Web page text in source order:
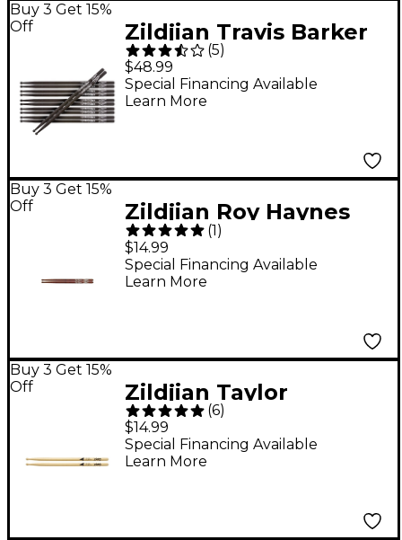
Buy 3 Get 15%
Off
Zildjian Travis Barker
Artist Series Drum
Sticks 6-Pack
(5)
$48.99
Special Financing Available
Learn More
Buy 3 Get 15%
Off
Zildjian Roy Haynes
Artist Series
Drumsticks
(1)
$14.99
Special Financing Available
Learn More
Buy 3 Get 15%
Off
Zildjian Taylor
Hawkins Signature
Drum Stick Pair
(6)
$14.99
Special Financing Available
Learn More